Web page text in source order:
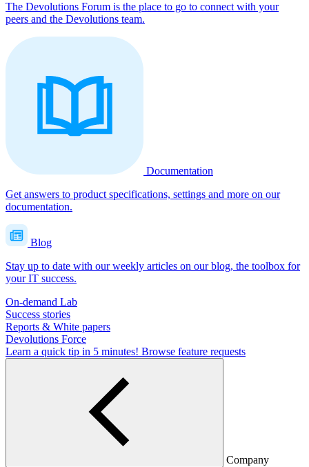
The Devolutions Forum is the place to go to connect with your
peers and the Devolutions team.
Documentation
Get answers to product specifications, settings and more on our
documentation.
Blog
Stay up to date with our weekly articles on our blog, the toolbox for
your IT success.
On-demand Lab
Success stories
Reports & White papers
Devolutions Force
Learn a quick tip in 5 minutes! Browse feature requests
Company